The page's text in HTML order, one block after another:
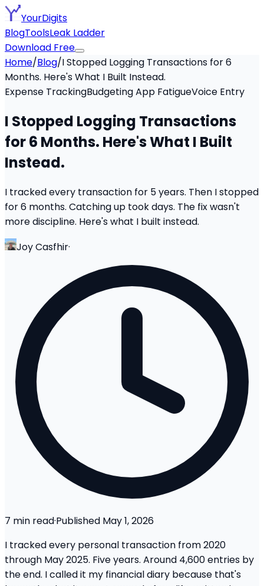
YourDigits
BlogToolsLeak Ladder
Download Free
Home/Blog/I Stopped Logging Transactions for 6
Months. Here's What I Built Instead.
Expense TrackingBudgeting App FatigueVoice Entry
I Stopped Logging Transactions
for 6 Months. Here's What I Built
Instead.
I tracked every transaction for 5 years. Then I stopped
for 6 months. Catching up took days. The fix wasn't
more discipline. Here's what I built instead.
Joy Casfhir·
7 min read·Published May 1, 2026
I tracked every personal transaction from 2020
through May 2025. Five years. Around 4,600 entries by
the end. I called it my financial diary because that's